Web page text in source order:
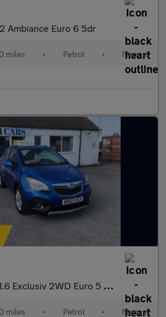
Ambiance Euro 6 5dr
miles • Petrol • Manual
Exclusiv 2WD Euro 5 (s/s) 5dr
miles • Petrol • Manual